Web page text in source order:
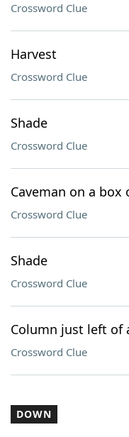
Crossword Clue
Harvest
Crossword Clue
Shade
Crossword Clue
Caveman on a box
Crossword Clue
Shade
Crossword Clue
Column just left of
Crossword Clue
DOWN